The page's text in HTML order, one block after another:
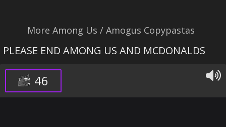
More Among Us / Amogus Copypastas
PLEASE END AMONG US AND MCDONALDS
46